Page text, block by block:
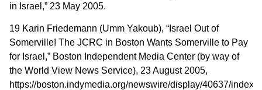
in Israel,” 23 May 2005.
19 Karin Friedemann (Umm Yakoub), “Israel Out of
Somerville! The JCRC in Boston Wants Somerville to Pay
for Israel,” Boston Independent Media Center (by way of
the World View News Service), 23 August 2005,
https://boston.indymedia.org/newswire/display/40637/